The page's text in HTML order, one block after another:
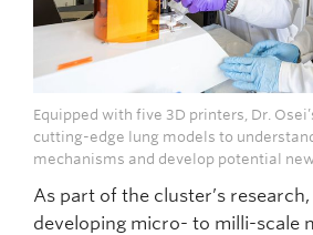
Equipped with five 3D printers, Dr.
cutting-edge lung models to
mechanisms and develop potential
As part of the cluster’s research,
developing micro- to milli-scale